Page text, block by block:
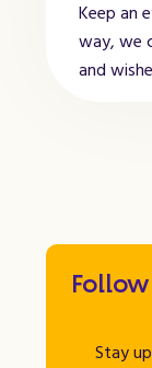
Keep an
way, we
and
Stay